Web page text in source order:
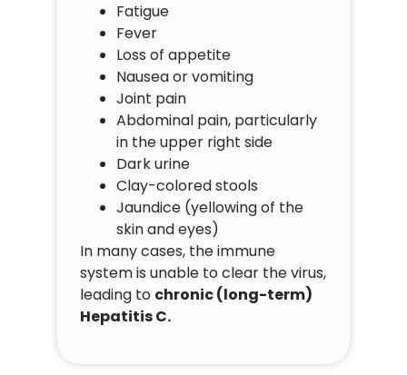
Fatigue
Fever
Loss of appetite
Nausea or vomiting
Joint pain
Abdominal pain, particularly
in the upper right side
Dark urine
Clay-colored stools
Jaundice (yellowing of the
skin and eyes)
In many cases, the immune
system is unable to clear the virus,
leading to chronic (long-term)
Hepatitis C.